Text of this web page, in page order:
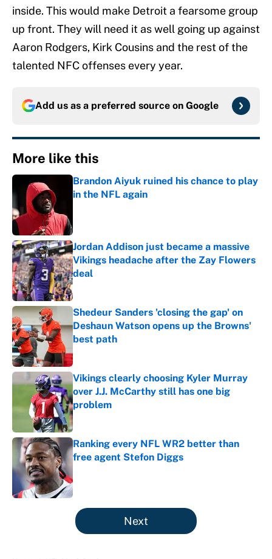
inside. This would make Detroit a fearsome group
up front. They will need it as well going up against
Aaron Rodgers, Kirk Cousins and the rest of the
talented NFC offenses every year.
Add us as a preferred source on Google
More like this
Brandon Aiyuk ruined his chance to play
in the NFL again
Jordan Addison just became a massive
Vikings headache after the Zay Flowers
deal
Published by on Invalid Date
Shedeur Sanders 'closing the gap' on
Deshaun Watson opens up the Browns'
best path
Published by on Invalid Date
Vikings clearly choosing Kyler Murray
over J.J. McCarthy still has one big
problem
Published by on Invalid Date
Ranking every NFL WR2 better than
free agent Stefon Diggs
Published by on Invalid Date
5 related articles loaded
Next